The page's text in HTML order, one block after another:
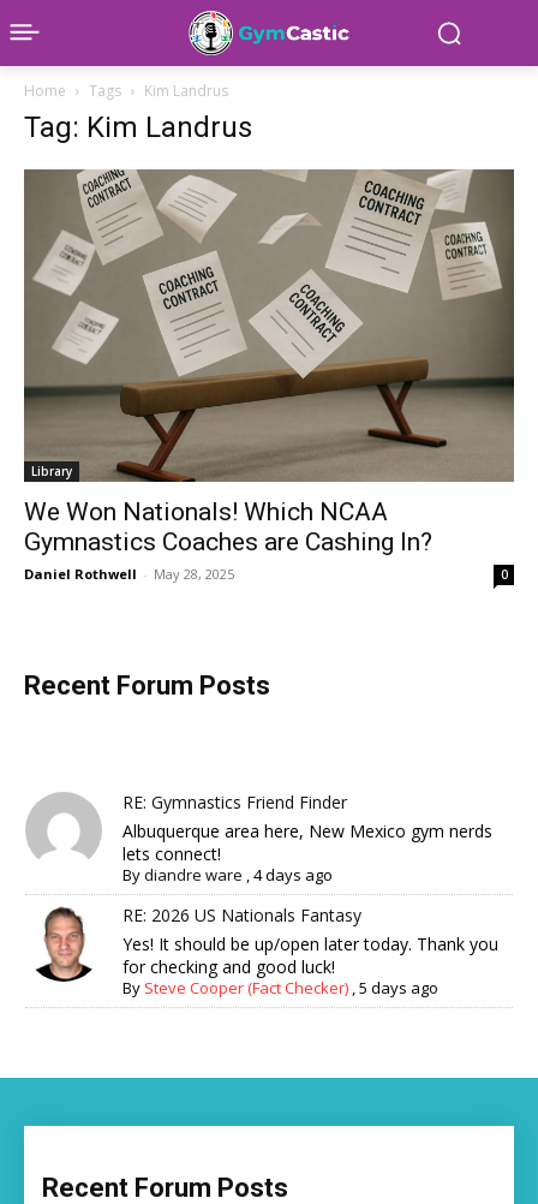
Home Tags Kim Landrus
Tag: Kim Landrus
Library
We Won Nationals! Which NCAA
Gymnastics Coaches are Cashing In?
Daniel Rothwell - May 28, 2025 0
Recent Forum Posts
RE: Gymnastics Friend Finder
Albuquerque area here, New Mexico gym nerds
lets connect!
Bydiandre ware ,4 days ago
RE: 2026 US Nationals Fantasy
Yes! It should be up/open later today. Thank you
for checking and good luck!
By Steve Cooper (Fact Checker) ,5 days ago
Recent Forum Posts